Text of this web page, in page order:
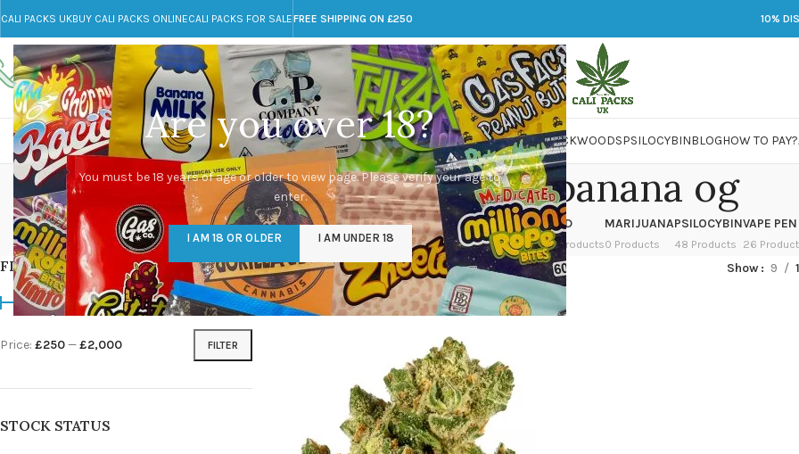
Are you over 18?
You must be 18 years of age or older to view page. Please verify your age to
enter.
I AM 18 OR OLDER I AM UNDER 18
CALI PACKS UKBUY CALI PACKS ONLINECALI PACKS FOR SALEFREE SHIPPING ON £250 10%
Call toll-free
+44 785 259 4635
Any Questions?
info@cali-packs.co.uk
CALI PACKS FOR SALE UKCALI PACKSDOJA JARSDMTLSDMARIJUANAPACKWOODSPSILOCYBINBLOGHOW TO PAY?
cartnite banana og
CALI PACKS UK
154 Products
DMT
11 Products
EDIBLES WEED
16 Products
FLOWER
154 Products
HASH
1 Product
KETAMINE
1 Product
LSD
7 Products
MARIJUANA
0 Products
PSILOCYBIN
48 Products
VAPE
26
FILTER BY PRICE
FILTER
Price: £250—£2,000
STOCK STATUS
Home/Products tagged “cartnite banana og” Show 9